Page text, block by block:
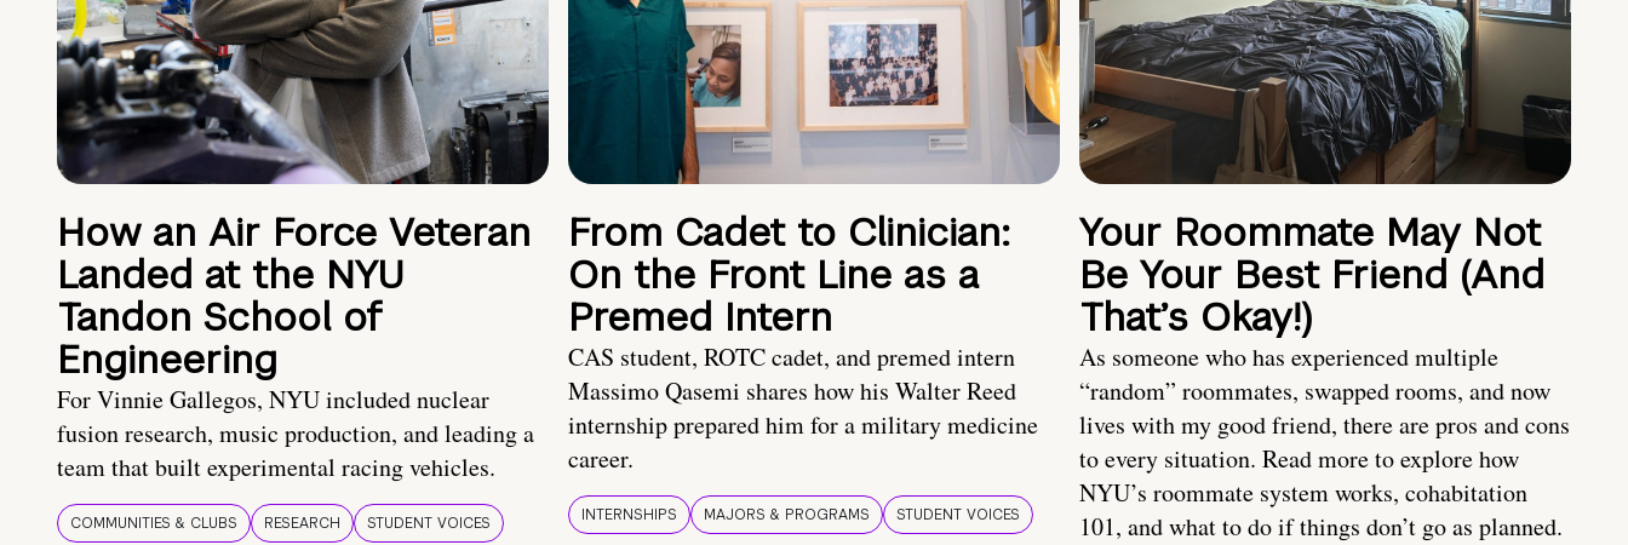
How an Air Force Veteran
Landed at the NYU
Tandon School of
Engineering
For Vinnie Gallegos, NYU included nuclear
fusion research, music production, and leading a
team that built experimental racing vehicles.
COMMUNITIES & CLUBS RESEARCH STUDENT VOICES
From Cadet to Clinician:
On the Front Line as a
Premed Intern
CAS student, ROTC cadet, and premed intern
Massimo Qasemi shares how his Walter Reed
internship prepared him for a military medicine
career.
INTERNSHIPS MAJORS & PROGRAMS STUDENT VOICES
Your Roommate May Not
Be Your Best Friend (And
That’s Okay!)
As someone who has experienced multiple
“random” roommates, swapped rooms, and now
lives with my good friend, there are pros and cons
to every situation. Read more to explore how
NYU’s roommate system works, cohabitation
101, and what to do if things don’t go as planned.